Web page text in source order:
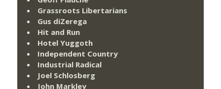
Grassroots Libertarians
Gus diZerega
Hit and Run
Hotel Yuggoth
Independent Country
Industrial Radical
Joel Schlosberg
John Markley